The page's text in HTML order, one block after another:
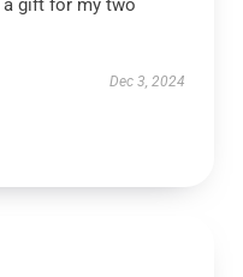
a gift for my two
Dec 3, 2024